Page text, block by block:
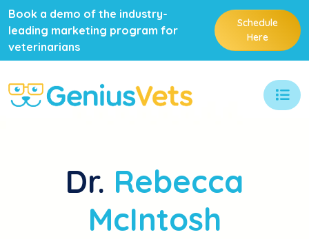
Book a demo of the industry-
leading marketing program for
veterinarians
Schedule
Here
Dr. Rebecca
McIntosh